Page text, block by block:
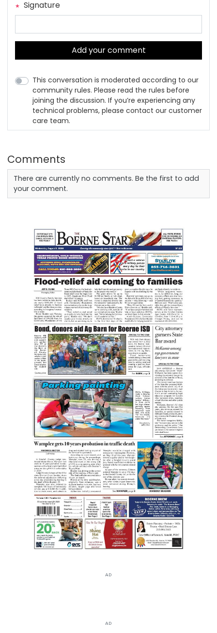
Signature
Add your comment
This conversation is moderated according to our
community rules. Please read the rules before
joining the discussion. If you’re experiencing any
technical problems, please contact our customer
care team.
Comments
There are currently no comments. Be the first to add
your comment.
AD
AD